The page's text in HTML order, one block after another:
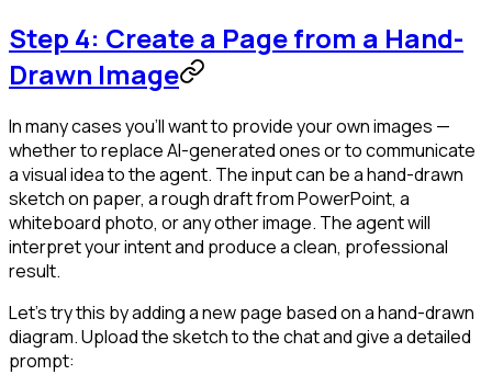
Step 4: Create a Page from a Hand-
Drawn Image
In many cases you'll want to provide your own images —
whether to replace AI-generated ones or to communicate
a visual idea to the agent. The input can be a hand-drawn
sketch on paper, a rough draft from PowerPoint, a
whiteboard photo, or any other image. The agent will
interpret your intent and produce a clean, professional
result.
Let's try this by adding a new page based on a hand-drawn
diagram. Upload the sketch to the chat and give a detailed
prompt: